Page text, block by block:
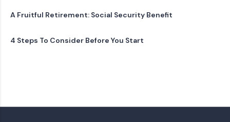
A Fruitful Retirement: Social Security Benefit
4 Steps To Consider Before You Start